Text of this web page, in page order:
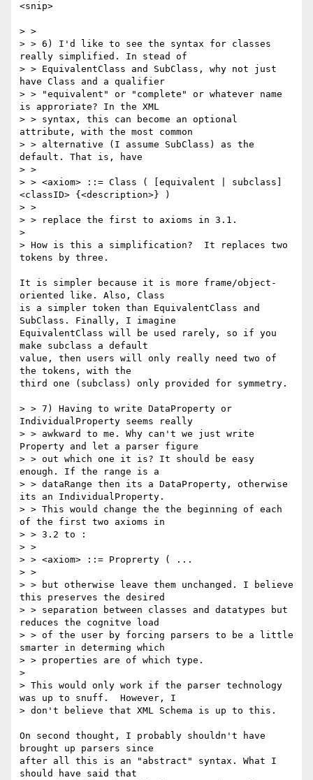
<snip>
> >
> > 6) I'd like to see the syntax for classes
really simplified. In stead of
> > EquivalentClass and SubClass, why not just
have Class and a qualifier
> > "equivalent" or "complete" or whatever name
is approriate? In the XML
> > syntax, this can become an optional
attribute, with the most common
> > alternative (I assume SubClass) as the
default. That is, have
> >
> > <axiom> ::= Class ( [equivalent | subclass]
<classID> {<description>} )
> >
> > replace the first to axioms in 3.1.
>
> How is this a simplification?  It replaces two
tokens by three.
It is simpler because it is more frame/object-
oriented like. Also, Class
is a simpler token than EquivalentClass and
SubClass. Finally, I imagine
EquivalentClass will be used rarely, so if you
make subclass a default
value, then users will only really need two of
the tokens, with the
third one (subclass) only provided for symmetry.
> > 7) Having to write DataProperty or
IndividualProperty seems really
> > awkward to me. Why can't we just write
Property and let a parser figure
> > out which one it is? It should be easy
enough. If the range is a
> > dataRange then its a DataProperty, otherwise
its an IndividualProperty.
> > This would change the the beginning of each
of the first two axioms in
> > 3.2 to :
> >
> > <axiom> ::= Proprerty ( ...
> >
> > but otherwise leave them unchanged. I believe
this preserves the desired
> > separation between classes and datatypes but
reduces the cognitve load
> > of the user by forcing parsers to be a little
smarter in determing which
> > properties are of which type.
>
> This would only work if the parser technology
was up to snuff.  However, I
> don't believe that XML Schema is up to this.
On second thought, I probably shouldn't have
brought up parsers since
after all this is an "abstract" syntax. What I
should have said that